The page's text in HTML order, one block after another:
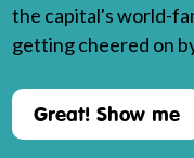
the capital's world-
getting cheered on
Great! Show me